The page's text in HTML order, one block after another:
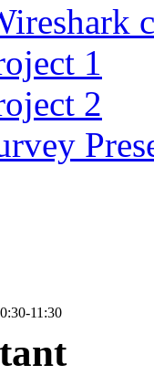
1
2
11:30